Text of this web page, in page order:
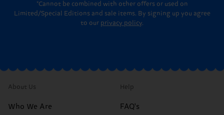
*Cannot be combined with other offers or used on
Limited/Special Editions and sale items. By signing up you agree
to our privacy policy.
About Us
Who We Are
Help
FAQ's